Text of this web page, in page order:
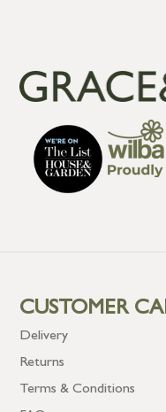
CUSTOMER
Delivery
Returns
Terms & Conditions